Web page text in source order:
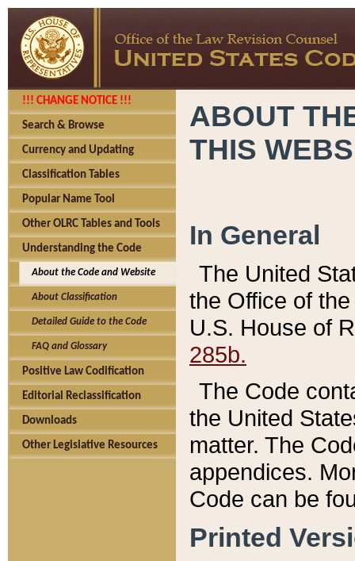
!!! CHANGE NOTICE !!!
Search & Browse
Currency and Updating
Classification Tables
Popular Name Tool
Other OLRC Tables and Tools
Understanding the Code
About the Code and Website
About Classification
Detailed Guide to the Code
FAQ and Glossary
Positive Law Codification
Editorial Reclassification
Downloads
Other Legislative Resources
ABOUT
THIS
In General
The United
the Office of
U.S. House of
285b.
The Code
the United
matter. The
appendices.
Code can be
Printed